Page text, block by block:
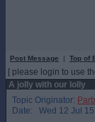
Post Message | Top of
[ please login to use
A jolly with our lolly
Topic Originator:
Date: Wed 12 Jul